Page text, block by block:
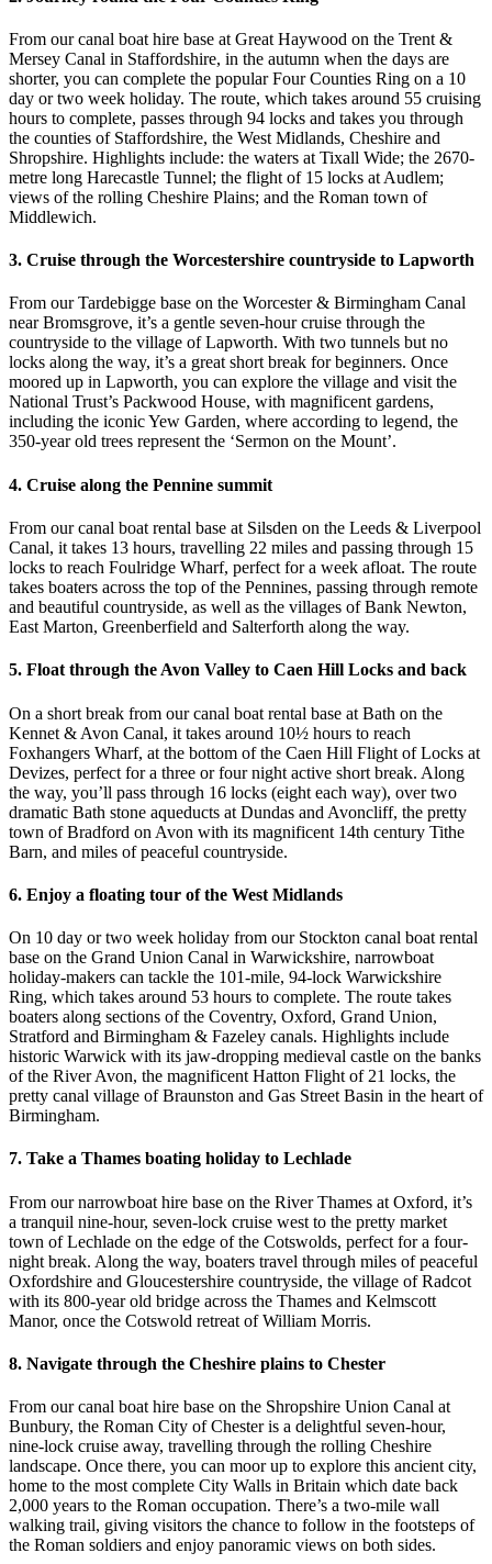
From our canal boat hire base at Great Haywood on the Trent &
Mersey Canal in Staffordshire, in the autumn when the days are
shorter, you can complete the popular Four Counties Ring on a 10
day or two week holiday. The route, which takes around 55 cruising
hours to complete, passes through 94 locks and takes you through
the counties of Staffordshire, the West Midlands, Cheshire and
Shropshire. Highlights include: the waters at Tixall Wide; the 2670-
metre long Harecastle Tunnel; the flight of 15 locks at Audlem;
views of the rolling Cheshire Plains; and the Roman town of
Middlewich.
3. Cruise through the Worcestershire countryside to Lapworth
From our Tardebigge base on the Worcester & Birmingham Canal
near Bromsgrove, it’s a gentle seven-hour cruise through the
countryside to the village of Lapworth. With two tunnels but no
locks along the way, it’s a great short break for beginners. Once
moored up in Lapworth, you can explore the village and visit the
National Trust’s Packwood House, with magnificent gardens,
including the iconic Yew Garden, where according to legend, the
350-year old trees represent the ‘Sermon on the Mount’.
4. Cruise along the Pennine summit
From our canal boat rental base at Silsden on the Leeds & Liverpool
Canal, it takes 13 hours, travelling 22 miles and passing through 15
locks to reach Foulridge Wharf, perfect for a week afloat. The route
takes boaters across the top of the Pennines, passing through remote
and beautiful countryside, as well as the villages of Bank Newton,
East Marton, Greenberfield and Salterforth along the way.
5. Float through the Avon Valley to Caen Hill Locks and back
On a short break from our canal boat rental base at Bath on the
Kennet & Avon Canal, it takes around 10½ hours to reach
Foxhangers Wharf, at the bottom of the Caen Hill Flight of Locks at
Devizes, perfect for a three or four night active short break. Along
the way, you’ll pass through 16 locks (eight each way), over two
dramatic Bath stone aqueducts at Dundas and Avoncliff, the pretty
town of Bradford on Avon with its magnificent 14th century Tithe
Barn, and miles of peaceful countryside.
6. Enjoy a floating tour of the West Midlands
On 10 day or two week holiday from our Stockton canal boat rental
base on the Grand Union Canal in Warwickshire, narrowboat
holiday-makers can tackle the 101-mile, 94-lock Warwickshire
Ring, which takes around 53 hours to complete. The route takes
boaters along sections of the Coventry, Oxford, Grand Union,
Stratford and Birmingham & Fazeley canals. Highlights include
historic Warwick with its jaw-dropping medieval castle on the banks
of the River Avon, the magnificent Hatton Flight of 21 locks, the
pretty canal village of Braunston and Gas Street Basin in the heart of
Birmingham.
7. Take a Thames boating holiday to Lechlade
From our narrowboat hire base on the River Thames at Oxford, it’s
a tranquil nine-hour, seven-lock cruise west to the pretty market
town of Lechlade on the edge of the Cotswolds, perfect for a four-
night break. Along the way, boaters travel through miles of peaceful
Oxfordshire and Gloucestershire countryside, the village of Radcot
with its 800-year old bridge across the Thames and Kelmscott
Manor, once the Cotswold retreat of William Morris.
8. Navigate through the Cheshire plains to Chester
From our canal boat hire base on the Shropshire Union Canal at
Bunbury, the Roman City of Chester is a delightful seven-hour,
nine-lock cruise away, travelling through the rolling Cheshire
landscape. Once there, you can moor up to explore this ancient city,
home to the most complete City Walls in Britain which date back
2,000 years to the Roman occupation. There’s a two-mile wall
walking trail, giving visitors the chance to follow in the footsteps of
the Roman soldiers and enjoy panoramic views on both sides.